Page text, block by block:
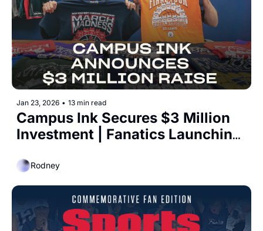
Jan 23, 2026 • 13 min read
Campus Ink Secures $3 Million
Investment | Fanatics Launching
Rodney